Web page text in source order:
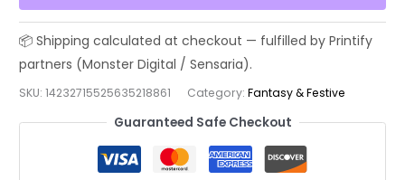
Holiday
T-
Shirt
SKU:14232715525635218861 Category:Fantasy & Festive
Guaranteed Safe Checkout